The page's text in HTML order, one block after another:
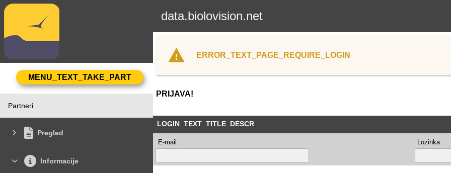
data.biolovision.net
Partneri
Pregled
Informacije
ERROR_TEXT_PAGE_REQUIRE_LOGIN
PRIJAVA!
LOGIN_TEXT_TITLE_DESCR
E-mail : Lozinka :